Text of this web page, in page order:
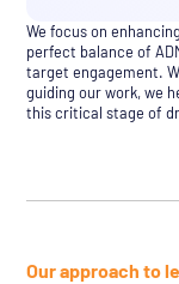
We focus on
perfect balance of
target engagement.
guiding our work, we
this critical stage of
Our approach to